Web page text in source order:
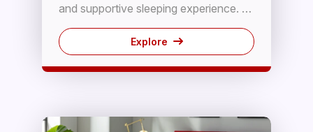
and supportive sleeping experience. It
features a combination of HD Foam
and innerspring coils to provide the
perfect blend of contouring and
support.
Explore